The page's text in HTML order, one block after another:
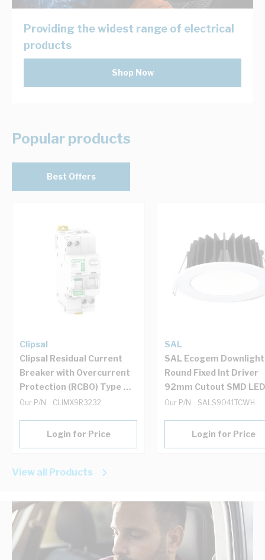
Providing the widest range of electrical
products
Shop Now
Popular products
Best Offers
Clipsal
Clipsal Residual Current
Breaker with Overcurrent
Protection (RCBO) Type A
32Amp 6kA 30mA C Curve
Our P/N CLIMX9R3232
Login for Price
SAL
SAL Ecogem Downlight
Round Fixed Int Driver
92mm Cutout SMD
10W 3/4200/5.7K
Our P/N SALS9041TCWH
Login for Price
View all Products